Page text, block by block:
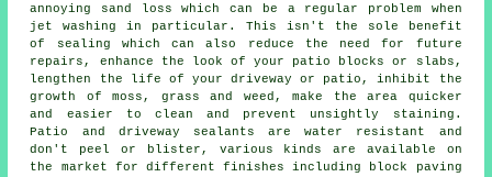
annoying sand loss which can be a regular problem when
jet washing in particular. This isn't the sole benefit
of sealing which can also reduce the need for future
repairs, enhance the look of your patio blocks or slabs,
lengthen the life of your driveway or patio, inhibit the
growth of moss, grass and weed, make the area quicker
and easier to clean and prevent unsightly staining.
Patio and driveway sealants are water resistant and
don't peel or blister, various kinds are available on
the market for different finishes including block paving